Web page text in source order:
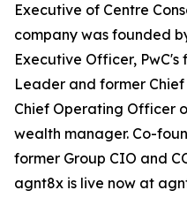
Executive of Centre
company was founded
Executive Officer,
Leader and former
Chief Operating Officer
wealth manager. Co-
former Group CIO and
agnt8x is live now at